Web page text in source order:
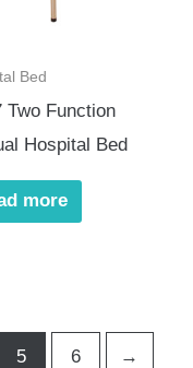
Bed
Two Function
Hospital Bed
more
5 6 →